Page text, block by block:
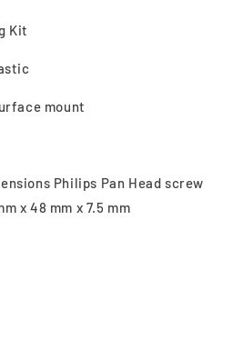
Kit
mount
Philips Pan Head screw
x 48 mm x 7.5 mm